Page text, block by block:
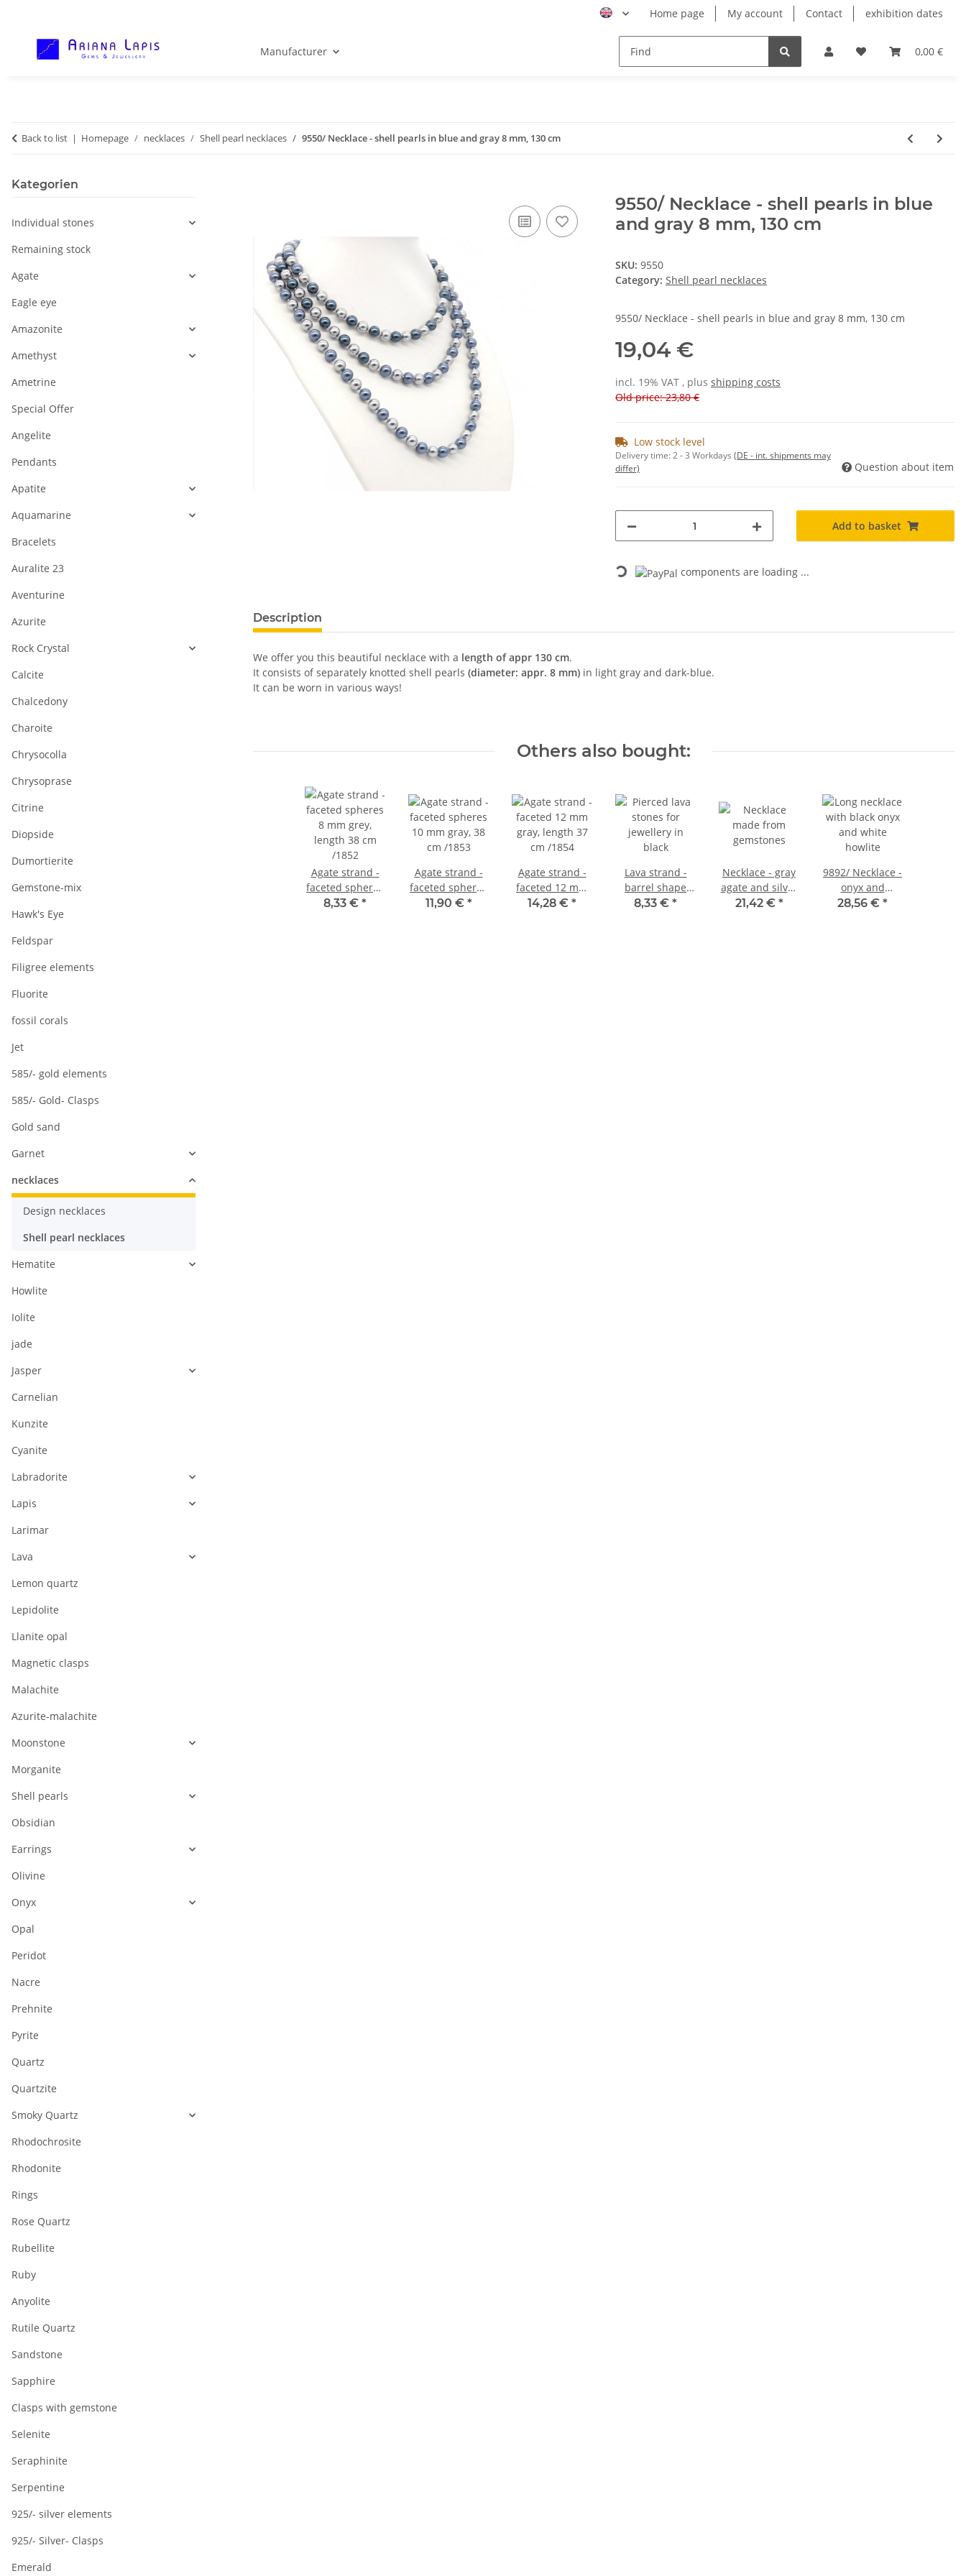
Home page My account Contact exhibition dates
0,00 €
Manufacturer
Back to list Homepage necklaces Shell pearl necklaces 9550/ Necklace - shell pearls in blue and gray 8 mm, 130 cm
9550/ Necklace - shell pearls in blue
and gray 8 mm, 130 cm
SKU: 9550
Category: Shell pearl necklaces
9550/ Necklace - shell pearls in blue and gray 8 mm, 130 cm
19,04 €
incl. 19% VAT , plus shipping costs
Old price: 23,80 €
Low stock level
Delivery time:2 - 3 Workdays (DE - int. shipments may
differ)
Question about item
Add to basket
Loading... components are loading ...
show more tabs
Description
We offer you this beautiful necklace with a length of appr 130 cm.
It consists of separately knotted shell pearls (diameter: appr. 8 mm) in light gray and dark-blue.
It can be worn in various ways!
Others also bought:
Agate strand -
faceted spheres
8 mm grey,
8,33 € *
Agate strand -
faceted spheres
10 mm gray, 38
11,90 € *
Agate strand -
faceted 12 mm
gray, length 37
14,28 € *
Lava strand -
barrel shape
16x21 mm black,
8,33 € *
Necklace - gray
agate and silver
colored rings -
21,42 € *
9892/ Necklace -
onyx and
howlite, 140 cm
28,56 € *
Kategorien
Individual stones
Remaining stock
Agate
Eagle eye
Amazonite
Amethyst
Ametrine
Special Offer
Angelite
Pendants
Apatite
Aquamarine
Bracelets
Auralite 23
Aventurine
Azurite
Rock Crystal
Calcite
Chalcedony
Charoite
Chrysocolla
Chrysoprase
Citrine
Diopside
Dumortierite
Gemstone-mix
Hawk's Eye
Feldspar
Filigree elements
Fluorite
fossil corals
Jet
585/- gold elements
585/- Gold- Clasps
Gold sand
Garnet
necklaces
Design necklaces
Shell pearl necklaces
Hematite
Howlite
Iolite
jade
Jasper
Carnelian
Kunzite
Cyanite
Labradorite
Lapis
Larimar
Lava
Lemon quartz
Lepidolite
Llanite opal
Magnetic clasps
Malachite
Azurite-malachite
Moonstone
Morganite
Shell pearls
Obsidian
Earrings
Olivine
Onyx
Opal
Peridot
Nacre
Prehnite
Pyrite
Quartz
Quartzite
Smoky Quartz
Rhodochrosite
Rhodonite
Rings
Rose Quartz
Rubellite
Ruby
Anyolite
Rutile Quartz
Sandstone
Sapphire
Clasps with gemstone
Selenite
Seraphinite
Serpentine
925/- silver elements
925/- Silver- Clasps
Emerald